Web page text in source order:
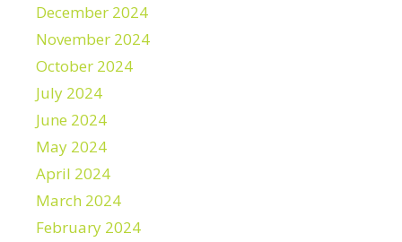
December 2024
November 2024
October 2024
July 2024
June 2024
May 2024
April 2024
March 2024
February 2024